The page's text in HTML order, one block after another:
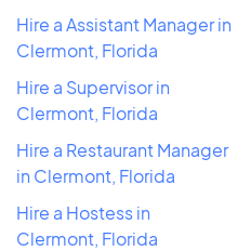
Hire a Assistant Manager in
Clermont, Florida
Hire a Supervisor in
Clermont, Florida
Hire a Restaurant Manager
in Clermont, Florida
Hire a Hostess in
Clermont, Florida